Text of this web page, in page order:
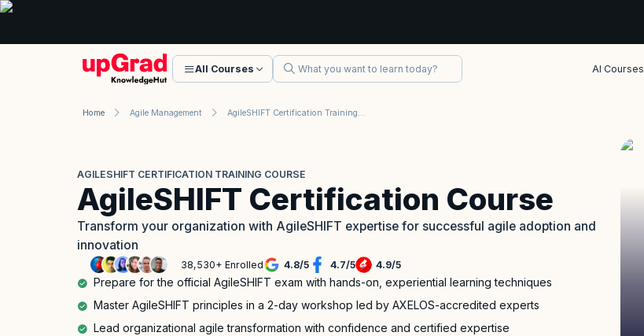
All Courses AI Courses
Home Agile Management
AGILESHIFT CERTIFICATION TRAINING COURSE
AgileSHIFT Certification Course
Transform your organization with AgileSHIFT expertise for successful agile adoption and
innovation
38,530+ Enrolled 4.8/5 4.7/5 4.9/5
Prepare for the official AgileSHIFT exam with hands-on, experiential learning techniques
Master AgileSHIFT principles in a 2-day workshop led by AXELOS-accredited experts
Lead organizational agile transformation with confidence and certified expertise